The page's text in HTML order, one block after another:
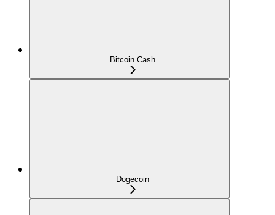
Bitcoin Cash
Dogecoin